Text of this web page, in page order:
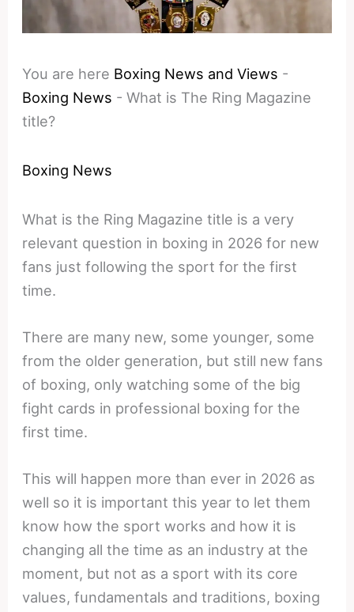
You are here Boxing News and Views -
Boxing News -What is The Ring Magazine
title?
Boxing News
What is the Ring Magazine title is a very
relevant question in boxing in 2026 for new
fans just following the sport for the first
time.
There are many new, some younger, some
from the older generation, but still new fans
of boxing, only watching some of the big
fight cards in professional boxing for the
first time.
This will happen more than ever in 2026 as
well so it is important this year to let them
know how the sport works and how it is
changing all the time as an industry at the
moment, but not as a sport with its core
values, fundamentals and traditions, boxing